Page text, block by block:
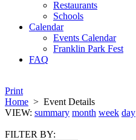
Restaurants
Schools
Calendar
Events Calendar
Franklin Park Fest
FAQ
Print
Home > Event Details
VIEW: summary month week day
FILTER BY: